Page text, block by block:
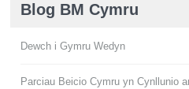
Blog BM Cymru
Dewch i Gymru Wedyn
Parciau Beicio Cymru yn Cynllunio